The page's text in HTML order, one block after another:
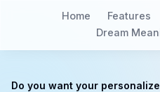
Home Features
Dream
Do you want your